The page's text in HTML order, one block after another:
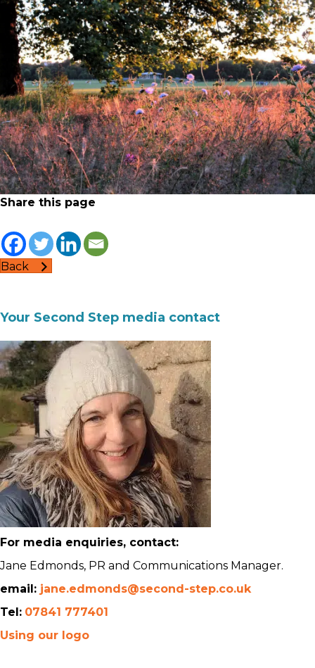
Share this page
Back
Your Second Step media contact
For media enquiries, contact:
Jane Edmonds, PR and Communications Manager.
email: jane.edmonds@second-step.co.uk
Tel: 07841 777401
Using our logo